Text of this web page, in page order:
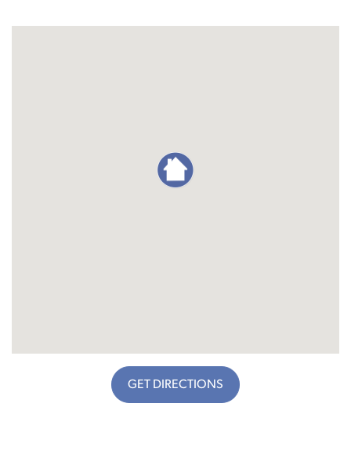
GET DIRECTIONS